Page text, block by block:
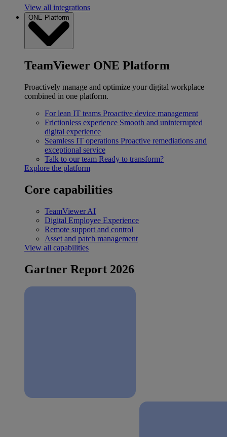
View all integrations
ONE Platform
TeamViewer ONE Platform
Proactively manage and optimize your digital workplace
combined in one platform.
For lean IT teams Proactive device management
Frictionless experience Smooth and uninterrupted
digital experience
Seamless IT operations Proactive remediations and
exceptional service
Talk to our team Ready to transform?
Explore the platform
Core capabilities
TeamViewer AI
Digital Employee Experience
Remote support and control
Asset and patch management
View all capabilities
Gartner Report 2026